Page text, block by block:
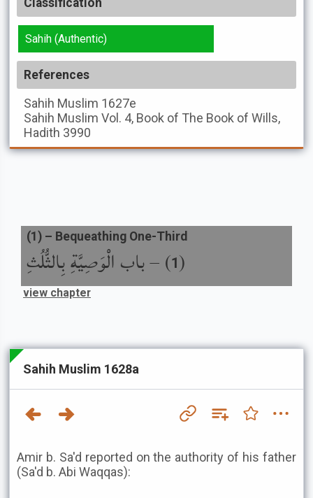
Classification
Sahih (Authentic)
References
Sahih Muslim 1627e
Sahih Muslim Vol. 4, Book of The Book of Wills,
Hadith 3990
(
1
) –باب الْوَصِيَّةِ بِالثُّلُثِ
(1 ) – Bequeathing One-Third
view chapter
Sahih Muslim 1628a
Amir b. Sa'd reported on the authority of his father
(Sa'd b. Abi Waqqas):